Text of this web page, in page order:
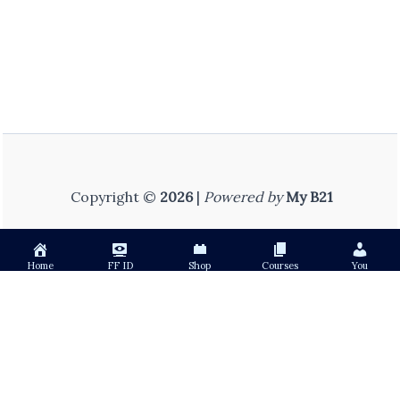
Copyright © 2026| Powered by My B21
Home FF ID Shop Courses You